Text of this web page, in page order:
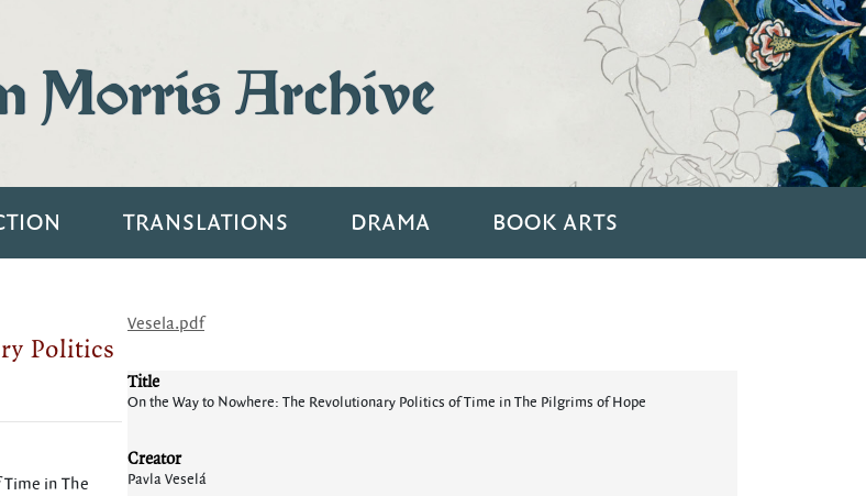
Morris Archive
TRANSLATIONS DRAMA BOOK ARTS
Politics
Time in The
Vesela.pdf
Title
On the Way to Nowhere: The Revolutionary Politics of Time in The Pilgrims of Hope
Creator
Pavla Veselá